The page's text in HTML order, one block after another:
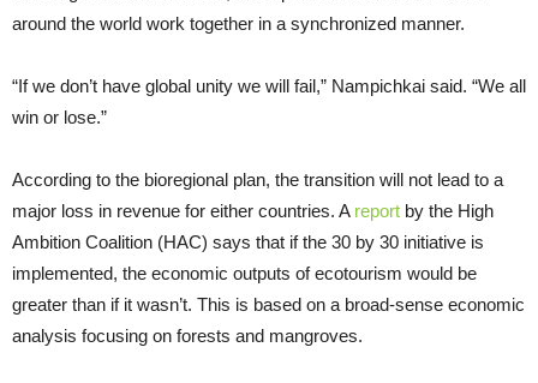
around the world work together in a synchronized manner.
“If we don’t have global unity we will fail,” Nampichkai said. “We all
win or lose.”
According to the bioregional plan, the transition will not lead to a
major loss in revenue for either countries. A report by the High
Ambition Coalition (HAC) says that if the 30 by 30 initiative is
implemented, the economic outputs of ecotourism would be
greater than if it wasn’t. This is based on a broad-sense economic
analysis focusing on forests and mangroves.